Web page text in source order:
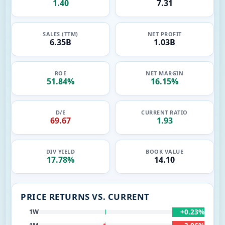
1.40 7.31
SALES (TTM)
6.35B
NET PROFIT
1.03B
ROE
51.84%
NET MARGIN
16.15%
D/E
69.67
CURRENT RATIO
1.93
DIV YIELD
17.78%
BOOK VALUE
14.10
PRICE RETURNS VS. CURRENT
1W +0.23%